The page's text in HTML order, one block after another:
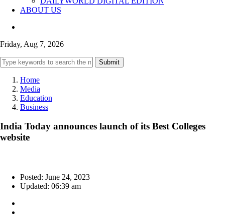
ABOUT US
Friday, Aug 7, 2026
Submit
Home
Media
Education
Business
India Today announces launch of its Best Colleges
website
Posted: June 24, 2023
Updated: 06:39 am